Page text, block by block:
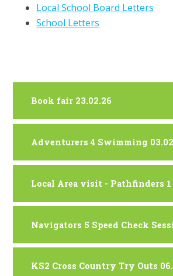
Local School Board Letters
School Letters
Book fair 23.02.26